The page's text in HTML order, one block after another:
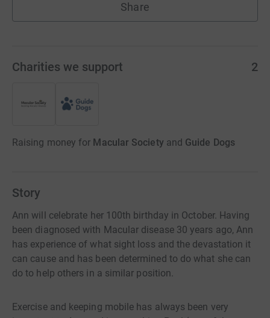
Share
Charities we support 2
Raising money for Macular Society and Guide Dogs
Story
Ann will celebrate her 100th birthday in October. Having
been diagnosed with Macular disease 30 years ago, Ann
has experience of what sight loss and the devastation it
can cause and has been determined to do what she can
do to help others in a similar position.
Exercise and keeping mobile has always been very